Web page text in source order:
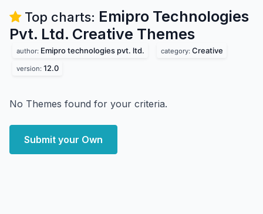
Top charts: Emipro Technologies
Pvt. Ltd. Creative Themes
author: Emipro technologies pvt. ltd. category: Creative
version: 12.0
No Themes found for your criteria.
Submit your Own